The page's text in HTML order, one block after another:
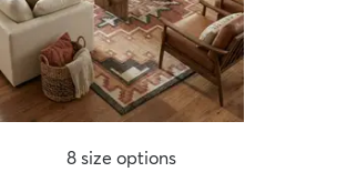
8 size options